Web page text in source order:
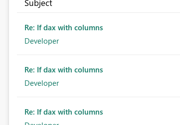
Subject
Re: If dax with columns
Developer
Re: If dax with columns
Developer
Re: If dax with columns